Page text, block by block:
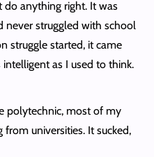
do anything right. It was
never struggled with school
struggle started, it came
as I used to think.
polytechnic, most of my
universities. It sucked,